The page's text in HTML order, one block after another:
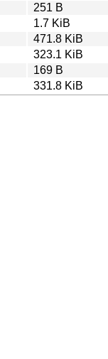
251 B
1.7 KiB
471.8 KiB
323.1 KiB
169 B
331.8 KiB